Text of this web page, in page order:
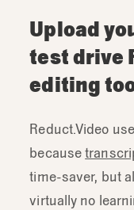
Upload
test drive
editing
Reduct.Video
because
time-saver, but
virtually no